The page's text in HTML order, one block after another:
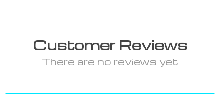
Customer Reviews
There are no reviews yet